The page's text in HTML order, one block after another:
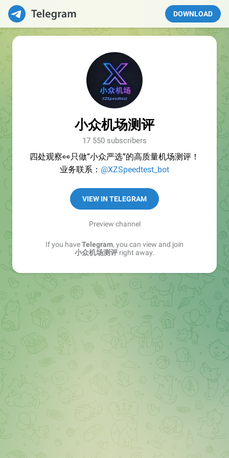
DOWNLOAD
小众机场测评
17 550 subscribers
四处观察👀只做“小众严选”的高质量机场测评！
业务联系： @XZSpeedtest_bot
VIEW IN TELEGRAM
Preview channel
If you haveTelegram, you can view and join
小众机场测评 right away.